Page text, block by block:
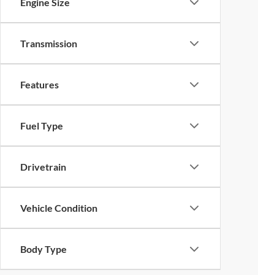
Transmission
Features
Fuel Type
Drivetrain
Vehicle Condition
Body Type